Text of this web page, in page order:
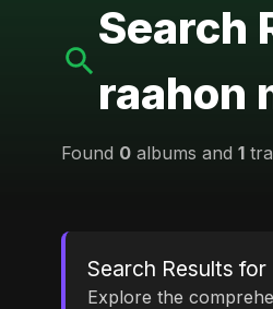
Search
raahon
Found 0 albums and 1
Search Results
Explore the